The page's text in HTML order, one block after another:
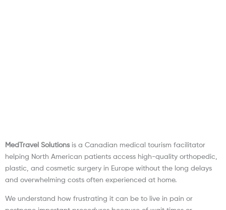
MedTravel Solutionsis a Canadian medical tourism facilitator
helping North American patients access high-quality orthopedic,
plastic, and cosmetic surgery in Europe without the long delays
and overwhelming costs often experienced at home.
We understand how frustrating it can be to live in pain or